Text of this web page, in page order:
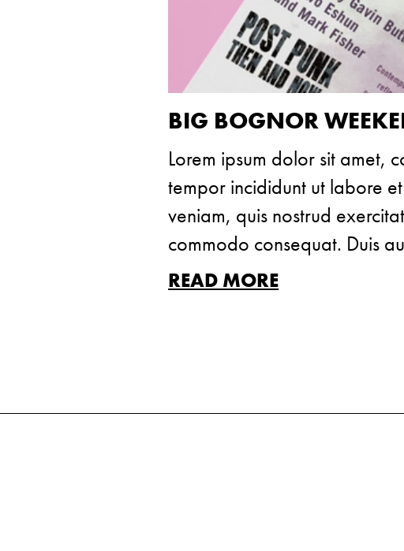
BIG BOGNOR
Lorem ipsum dolor sit amet,
tempor incididunt ut labore
veniam, quis nostrud
commodo consequat. Duis
READ MORE